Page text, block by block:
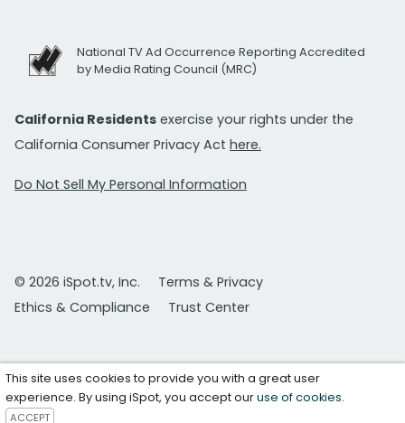
National TV Ad Occurrence Reporting Accredited
by Media Rating Council (MRC)
California Residents exercise your rights under the
California Consumer Privacy Act here.
Do Not Sell My Personal Information
© 2026 iSpot.tv, Inc.
Terms & Privacy
Ethics & Compliance
Trust Center
This site uses cookies to provide you with a great user
experience. By using iSpot, you accept ouruse of cookies.
ACCEPT